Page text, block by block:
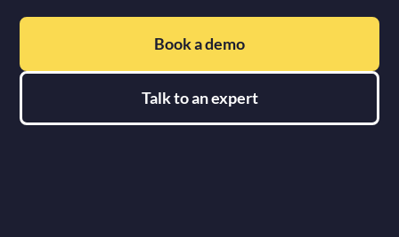
Book a demo
Talk to an expert